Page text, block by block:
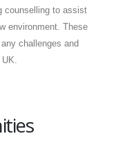
counselling to assist
environment. These
challenges and